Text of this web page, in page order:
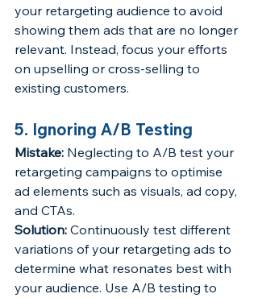
your retargeting audience to avoid
showing them ads that are no longer
relevant. Instead, focus your efforts
on upselling or cross-selling to
existing customers.
5. Ignoring A/B Testing
Mistake: Neglecting to A/B test your
retargeting campaigns to optimise
ad elements such as visuals, ad copy,
and CTAs.
Solution: Continuously test different
variations of your retargeting ads to
determine what resonates best with
your audience. Use A/B testing to